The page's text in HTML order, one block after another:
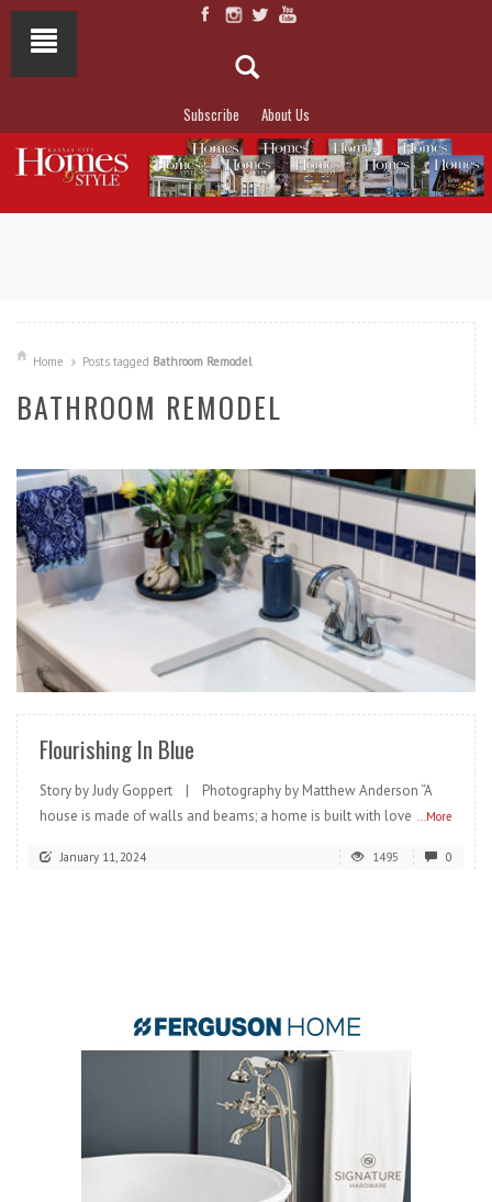
Subscribe About Us
Home Posts tagged Bathroom Remodel
BATHROOM REMODEL
READ MORE
Flourishing In Blue
Story by Judy Goppert | Photography by Matthew Anderson “A
house is made of walls and beams; a home is built with love ...More
January 11, 2024 1495 0